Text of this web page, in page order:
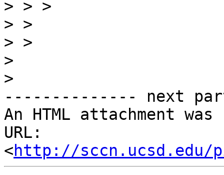
>
>
>
>
>
-------------- next
An HTML attachment
URL:
<http://sccn.ucsd.edu/